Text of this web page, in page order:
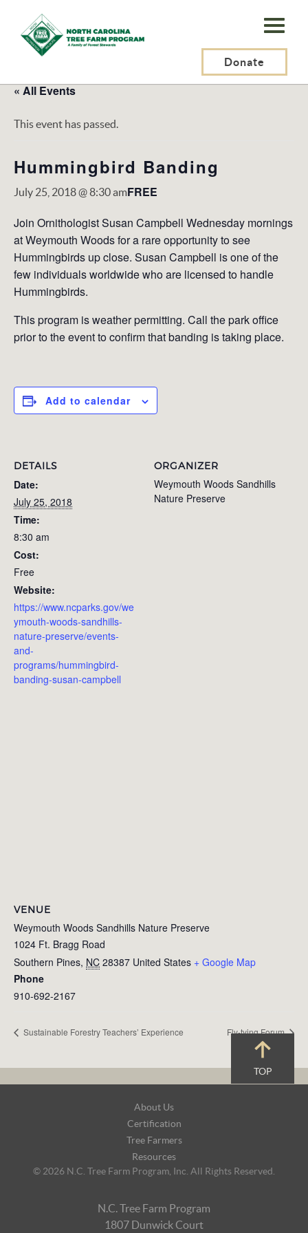
N.C.
Tree
Program,
Inc.
Donate
« All Events
This event has passed.
Hummingbird Banding
July 25, 2018 @ 8:30 amFREE
Join Ornithologist Susan Campbell Wednesday mornings
at Weymouth Woods for a rare opportunity to see
Hummingbirds up close. Susan Campbell is one of the
few individuals worldwide who are licensed to handle
Hummingbirds.
This program is weather permitting. Call the park office
prior to the event to confirm that banding is taking place.
Add to calendar
DETAILS
Date:
July 25, 2018
Time:
8:30 am
Cost:
Free
Website:
https://www.ncparks.gov/we
ymouth-woods-sandhills-
nature-preserve/events-
and-
programs/hummingbird-
banding-susan-campbell
ORGANIZER
Weymouth Woods Sandhills
Nature Preserve
VENUE
Weymouth Woods Sandhills Nature Preserve
1024 Ft. Bragg Road
Southern Pines, NC 28387 United States + Google Map
Phone
910-692-2167
Sustainable Forestry Teachers’ Experience Fly-tying Forum
TOP
About Us
Certification
Tree Farmers
Resources
© 2026 N.C. Tree Farm Program, Inc. All Rights Reserved.
N.C. Tree Farm Program
1807 Dunwick Court